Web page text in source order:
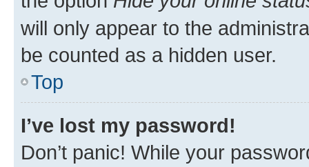
will only appear to the
be counted as a hidden user.
Top
I’ve lost my password!
Don’t panic! While your